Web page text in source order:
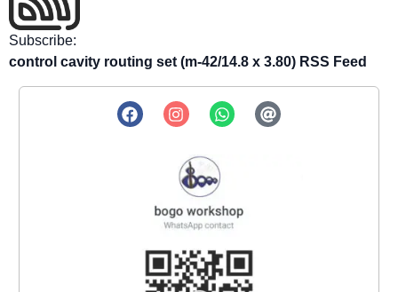
Subscribe:
control cavity routing set (m-42/14.8 x 3.80) RSS Feed